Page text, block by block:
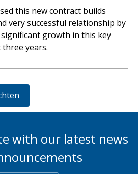
this new contract builds
very successful relationship by
growth in this key
years.
with our latest news